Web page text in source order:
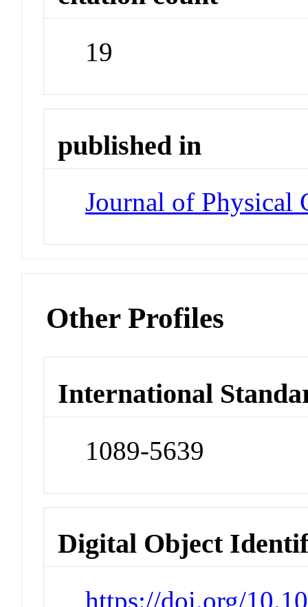
19
published in
Journal of Physical
Other Profiles
International
1089-5639
Digital Object
https://doi.org/